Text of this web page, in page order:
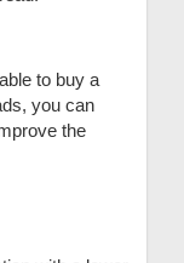
to buy a
you can
the